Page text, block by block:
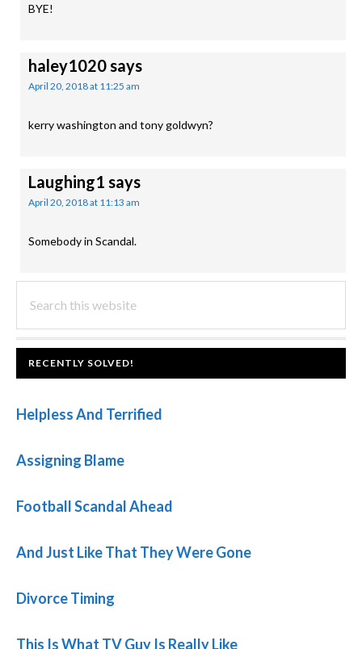
BYE!
haley1020says
April 20, 2018 at 11:25 am
kerry washington and tony goldwyn?
Laughing1 says
April 20, 2018 at 11:13 am
Somebody in Scandal.
PRIMARY
SIDEBAR
this
website
FOOTER
RECENTLY SOLVED!
Helpless And Terrified
Assigning Blame
Football Scandal Ahead
And Just Like That They Were Gone
Divorce Timing
This Is What TV Guy Is Really Like